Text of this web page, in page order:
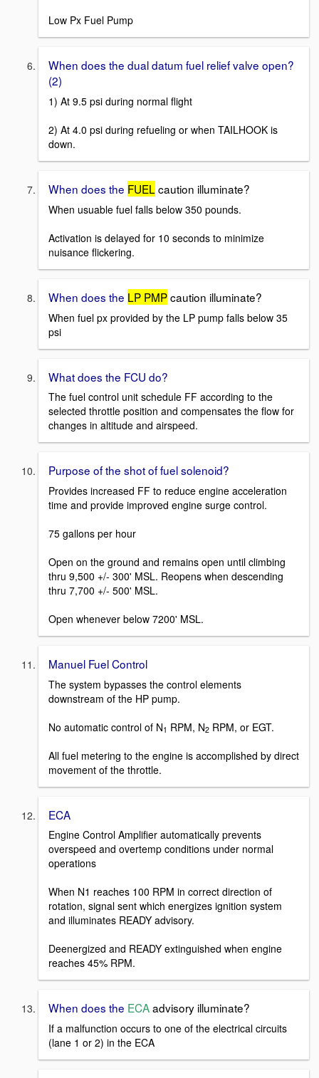
Low Px Fuel Pump
When does the dual datum fuel relief valve open?
(2)
1) At 9.5 psi during normal flight
2) At 4.0 psi during refueling or when TAILHOOK is
down.
When does the FUEL caution illuminate?
When usuable fuel falls below 350 pounds.
Activation is delayed for 10 seconds to minimize
nuisance flickering.
When does the LP PMPcaution illuminate?
When fuel px provided by the LP pump falls below 35
psi
What does the FCU do?
The fuel control unit schedule FF according to the
selected throttle position and compensates the flow for
changes in altitude and airspeed.
Purpose of the shot of fuel solenoid?
Provides increased FF to reduce engine acceleration
time and provide improved engine surge control.
75 gallons per hour
Open on the ground and remains open until climbing
thru 9,500 +/- 300' MSL. Reopens when descending
thru 7,700 +/- 500' MSL.
Open whenever below 7200' MSL.
Manuel Fuel Control
The system bypasses the control elements
downstream of the HP pump.
No automatic control of N1 RPM, N2 RPM, or EGT.
All fuel metering to the engine is accomplished by direct
movement of the throttle.
ECA
Engine Control Amplifier automatically prevents
overspeed and overtemp conditions under normal
operations
When N1 reaches 100 RPM in correct direction of
rotation, signal sent which energizes ignition system
and illuminates READY advisory.
Deenergized and READY extinguished when engine
reaches 45% RPM.
When does the ECAadvisory illuminate?
If a malfunction occurs to one of the electrical circuits
(lane 1 or 2) in the ECA